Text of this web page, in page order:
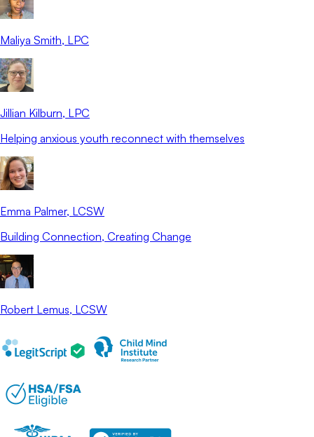
Maliya Smith, LPC
Jillian Kilburn, LPC
Helping anxious youth reconnect with themselves
Emma Palmer, LCSW
Building Connection, Creating Change
Robert Lemus, LCSW